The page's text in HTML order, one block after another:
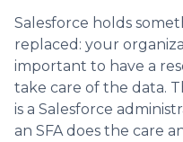
Salesforce holds
replaced: your
important to have a
take care of the data.
is a Salesforce
an SFA does the care